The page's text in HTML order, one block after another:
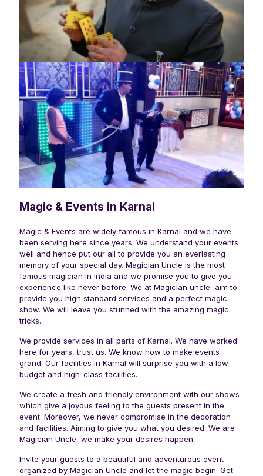
Magic & Events in Karnal
Magic & Events are widely famous in Karnal and we have
been serving here since years. We understand your events
well and hence put our all to provide you an everlasting
memory of your special day. Magician Uncle is the most
famous magician in India and we promise you to give you
experience like never before. We at Magician uncle aim to
provide you high standard services and a perfect magic
show. We will leave you stunned with the amazing magic
tricks.
We provide services in all parts of Karnal. We have worked
here for years, trust us. We know how to make events
grand. Our facilities in Karnal will surprise you with a low
budget and high-class facilities.
We create a fresh and friendly environment with our shows
which give a joyous feeling to the guests present in the
event. Moreover, we never compromise in the decoration
and facilities. Aiming to give you what you desired. We are
Magician Uncle, we make your desires happen.
Invite your guests to a beautiful and adventurous event
organized by Magician Uncle and let the magic begin. Get